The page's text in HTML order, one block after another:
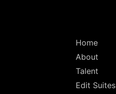
Home
About
Talent
Edit Suites